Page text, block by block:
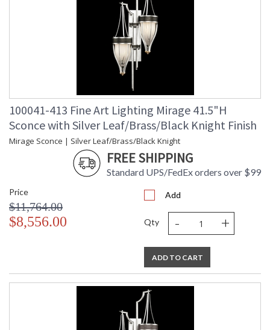
100041-413 Fine Art Lighting Mirage 41.5"H
Sconce with Silver Leaf/Brass/Black Knight Finish
Mirage Sconce | Silver Leaf/Brass/Black Knight
FREE SHIPPING
Standard UPS/FedEx orders over $99
Price
$11,764.00
$8,556.00
Add
Qty - +
ADD TO CART